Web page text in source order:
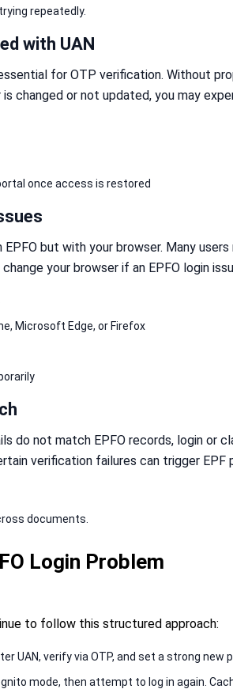
repeatedly.
with UAN
for OTP verification. Without
changed or not updated, you may
once access is restored
but with your browser. Many
your browser if an EPFO login
Microsoft Edge, or Firefox
do not match EPFO records, login or
verification failures can trigger EPF
documents.
Login Problem
to follow this structured approach:
UAN, verify via OTP, and set a strong new
mode, then attempt to log in again.